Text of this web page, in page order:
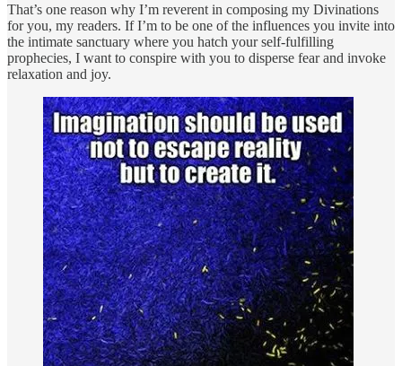
That’s one reason why I’m reverent in composing my Divinations
for you, my readers. If I’m to be one of the influences you invite into
the intimate sanctuary where you hatch your self-fulfilling
prophecies, I want to conspire with you to disperse fear and invoke
relaxation and joy.